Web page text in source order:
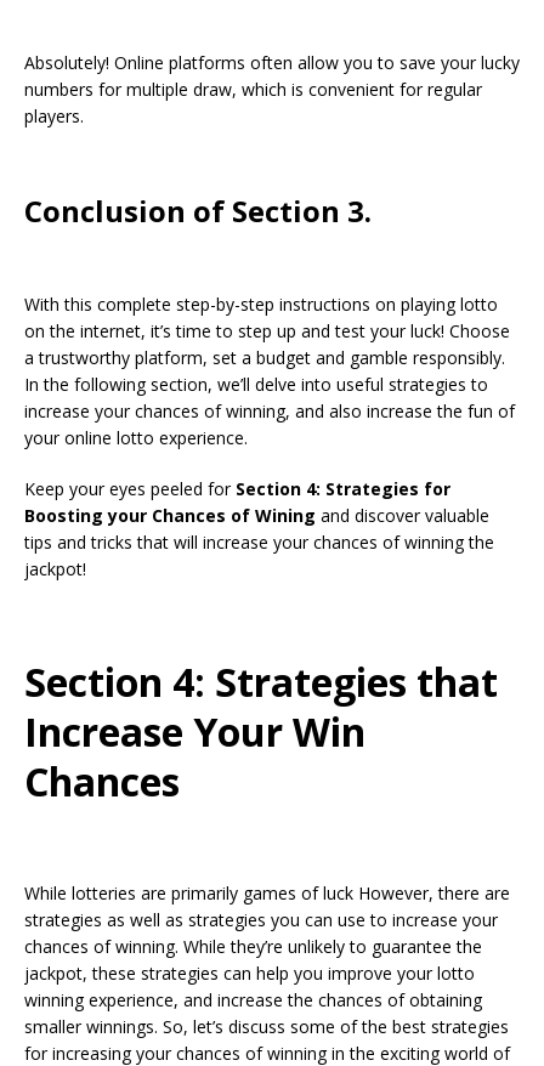
Absolutely! Online platforms often allow you to save your lucky
numbers for multiple draw, which is convenient for regular
players.
Conclusion of Section 3.
With this complete step-by-step instructions on playing lotto
on the internet, it’s time to step up and test your luck! Choose
a trustworthy platform, set a budget and gamble responsibly.
In the following section, we’ll delve into useful strategies to
increase your chances of winning, and also increase the fun of
your online lotto experience.
Keep your eyes peeled for Section 4: Strategies for
Boosting your Chances of Wining and discover valuable
tips and tricks that will increase your chances of winning the
jackpot!
Section 4: Strategies that
Increase Your Win
Chances
While lotteries are primarily games of luck However, there are
strategies as well as strategies you can use to increase your
chances of winning. While they’re unlikely to guarantee the
jackpot, these strategies can help you improve your lotto
winning experience, and increase the chances of obtaining
smaller winnings. So, let’s discuss some of the best strategies
for increasing your chances of winning in the exciting world of